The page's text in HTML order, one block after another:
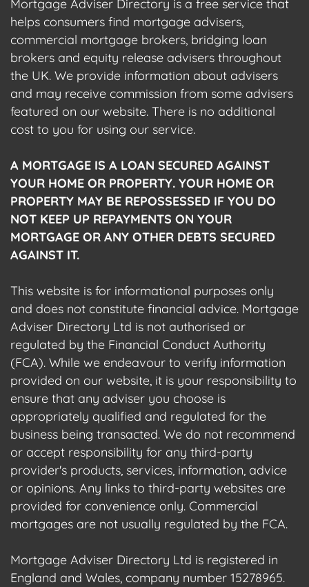
Mortgage Adviser Directory is a free service that
helps consumers find mortgage advisers,
commercial mortgage brokers, bridging loan
brokers and equity release advisers throughout
the UK. We provide information about advisers
and may receive commission from some advisers
featured on our website. There is no additional
cost to you for using our service.
A MORTGAGE IS A LOAN SECURED AGAINST
YOUR HOME OR PROPERTY. YOUR HOME OR
PROPERTY MAY BE REPOSSESSED IF YOU DO
NOT KEEP UP REPAYMENTS ON YOUR
MORTGAGE OR ANY OTHER DEBTS SECURED
AGAINST IT.
This website is for informational purposes only
and does not constitute financial advice. Mortgage
Adviser Directory Ltd is not authorised or
regulated by the Financial Conduct Authority
(FCA). While we endeavour to verify information
provided on our website, it is your responsibility to
ensure that any adviser you choose is
appropriately qualified and regulated for the
business being transacted. We do not recommend
or accept responsibility for any third-party
provider's products, services, information, advice
or opinions. Any links to third-party websites are
provided for convenience only. Commercial
mortgages are not usually regulated by the FCA.
Mortgage Adviser Directory Ltd is registered in
England and Wales, company number 15278965.